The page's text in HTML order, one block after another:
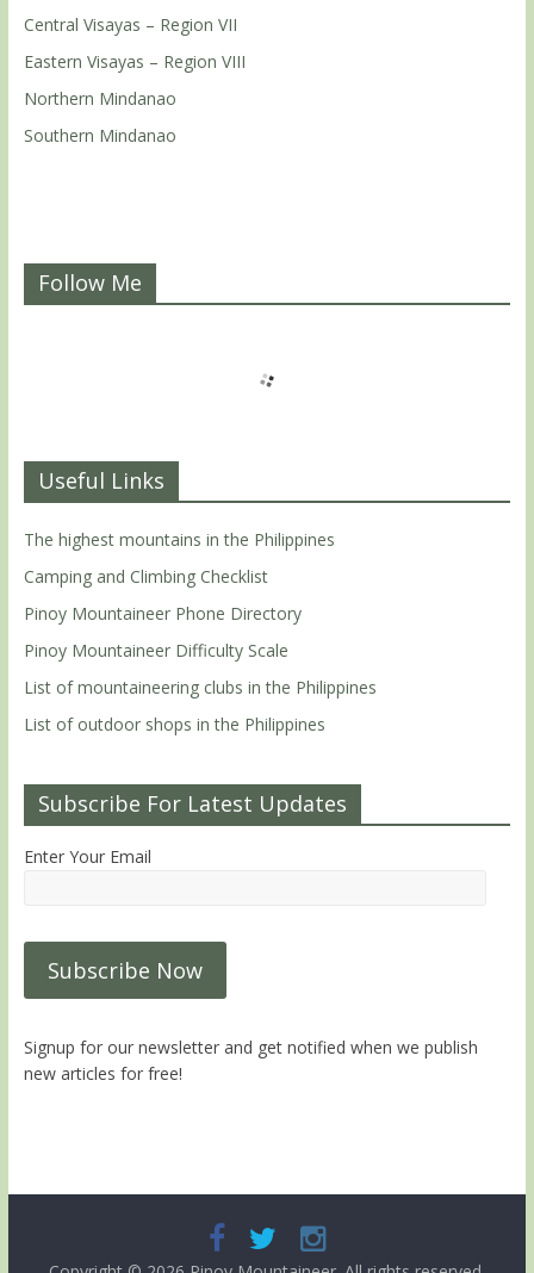
Central Visayas – Region VII
Eastern Visayas – Region VIII
Northern Mindanao
Southern Mindanao
Follow Me
Useful Links
The highest mountains in the Philippines
Camping and Climbing Checklist
Pinoy Mountaineer Phone Directory
Pinoy Mountaineer Difficulty Scale
List of mountaineering clubs in the Philippines
List of outdoor shops in the Philippines
Subscribe For Latest Updates
Enter Your Email
Signup for our newsletter and get notified when we publish
new articles for free!